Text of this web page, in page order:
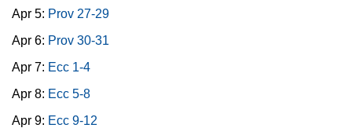
Apr 5: Prov 27-29
Apr 6: Prov 30-31
Apr 7: Ecc 1-4
Apr 8: Ecc 5-8
Apr 9: Ecc 9-12